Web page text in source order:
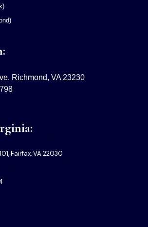
Richmond, VA 23230
Fairfax, VA 22030